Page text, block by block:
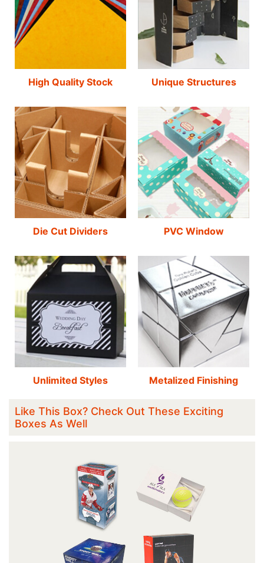
High Quality Stock Unique Structures
Die Cut Dividers PVC Window
Unlimited Styles Metalized Finishing
Like This Box? Check Out These Exciting
Boxes As Well